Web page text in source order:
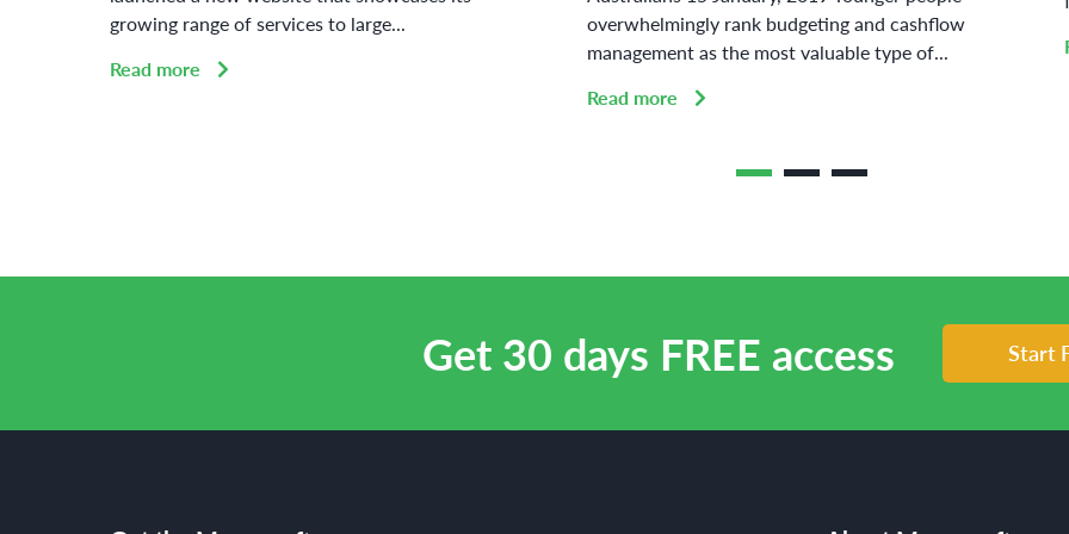
growing range of services to large...
Read more
overwhelmingly rank budgeting and cashflow
management as the most valuable type of...
Read more
Get 30 days FREE access Start